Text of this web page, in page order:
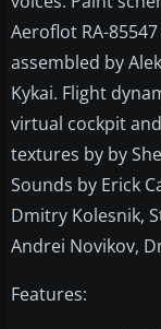
Aeroflot RA-
assembled by
Kykai. Flight
virtual cockpit
textures by by
Sounds by Erick
Dmitry Kolesnik,
Andrei Novikov,
Features: